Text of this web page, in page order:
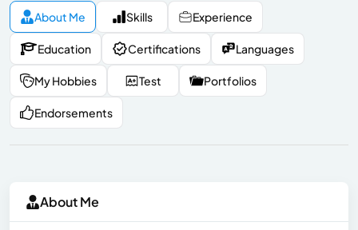
About Me Skills Experience
Education Certifications Languages
My Hobbies Test Portfolios
Endorsements
About Me